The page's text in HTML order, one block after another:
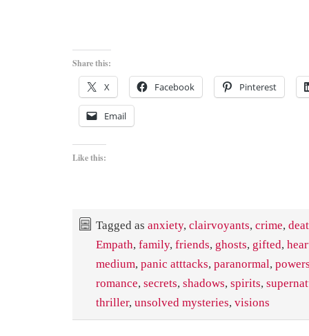
Share this:
X Facebook Pinterest
Email
Like this:
Tagged as anxiety, clairvoyants, crime,
Empath, family, friends, ghosts, gifted,
medium, panic atttacks, paranormal,
romance, secrets, shadows, spirits,
thriller, unsolved mysteries, visions